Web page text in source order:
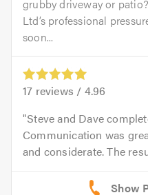
grubby driveway or
Ltd’s professional
soon...
17 reviews / 4.96
Steve and Dave
Communication was
and considerate. The